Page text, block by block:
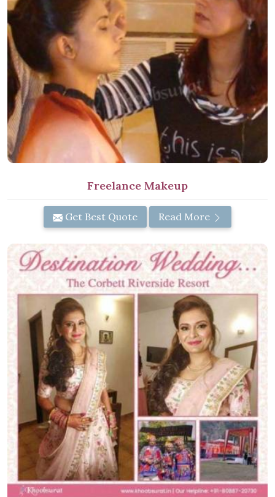
Freelance Makeup
Get Best Quote Read More